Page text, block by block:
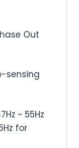
Out
sensing
~ 55Hz
for